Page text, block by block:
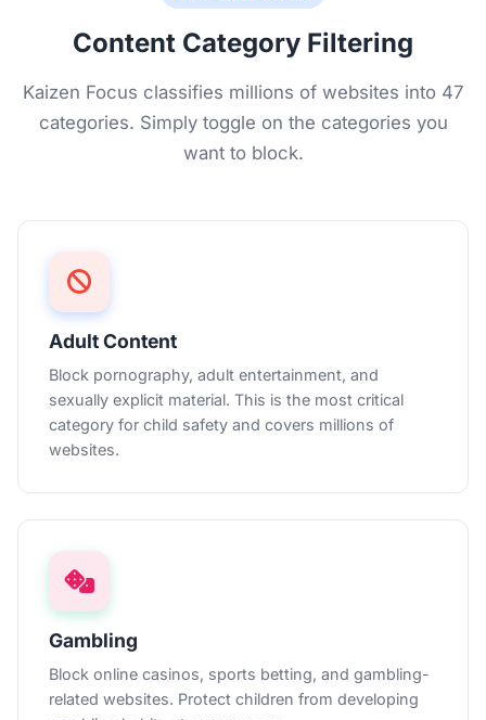
Content Category Filtering
Kaizen Focus classifies millions of websites into 47
categories. Simply toggle on the categories you
want to block.
Adult Content
Block pornography, adult entertainment, and
sexually explicit material. This is the most critical
category for child safety and covers millions of
websites.
Gambling
Block online casinos, sports betting, and gambling-
related websites. Protect children from developing